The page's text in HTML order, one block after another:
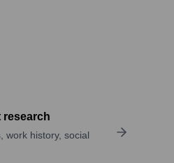
research
work history, social